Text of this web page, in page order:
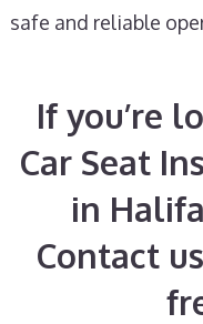
safe and reliable
If you’re
Car Seat
in
Contact